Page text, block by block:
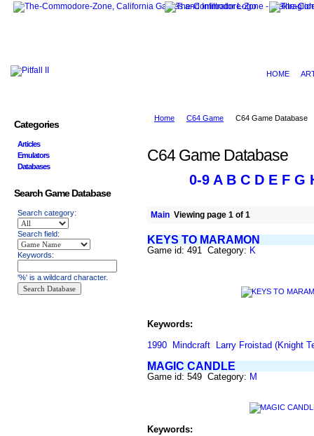
HOME
Home C64 Game C64 Game Database
C64 Game Database
0-9 A B C D E F G
Main Viewing page 1 of 1
KEYS TO MARAMON
Game id: 491 Category: K
Keywords:
1990
Mindcraft Larry Froistad (Knight
MAGIC CANDLE
Game id: 549 Category: M
Keywords:
Categories
Articles
Emulators
Databases
Search Game Database
Search category:
Search field:
Keywords:
'%' is a wildcard character.